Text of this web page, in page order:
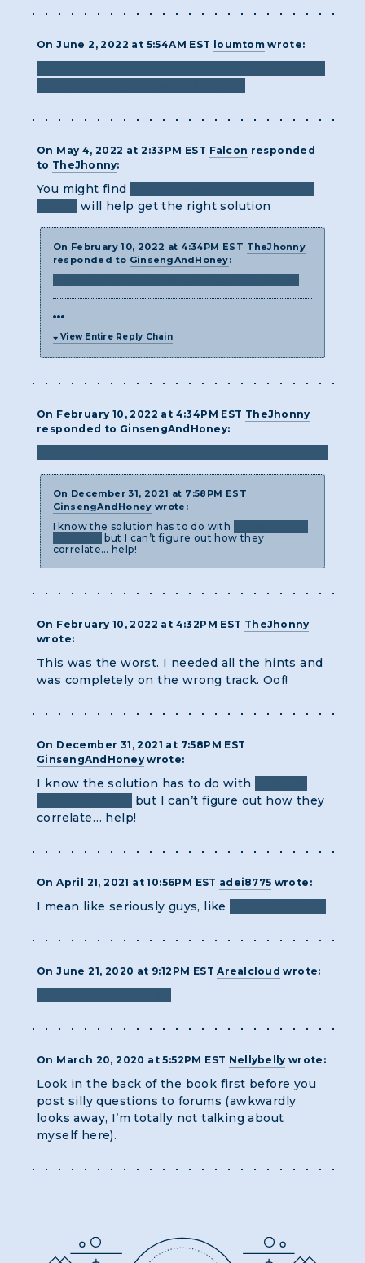
On June 2, 2022 at 5:54AM EST loumtomwrote:
On May 4, 2022 at 2:33PM EST Falcon responded
to TheJhonny:
You might find
will help get the right solution
On February 10, 2022 at 4:34PM EST TheJhonny
responded to GinsengAndHoney:
View Entire Reply Chain
On February 10, 2022 at 4:34PM EST TheJhonny
responded to GinsengAndHoney:
On December 31, 2021 at 7:58PM EST
GinsengAndHoney wrote:
I know the solution has to do with
but I can’t figure out how they
correlate… help!
On February 10, 2022 at 4:32PM EST TheJhonny
wrote:
This was the worst. I needed all the hints and
was completely on the wrong track. Oof!
On December 31, 2021 at 7:58PM EST
GinsengAndHoneywrote:
I know the solution has to do with
but I can’t figure out how they
correlate… help!
On April 21, 2021 at 10:56PM EST adei8775 wrote:
I mean like seriously guys, like
On June 21, 2020 at 9:12PM ESTArealcloud wrote:
On March 20, 2020 at 5:52PM EST Nellybelly wrote:
Look in the back of the book first before you
post silly questions to forums (awkwardly
looks away, I’m totally not talking about
myself here).